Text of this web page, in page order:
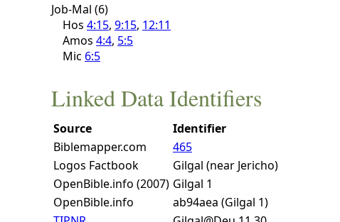
Job-Mal (6)
Hos 4:15, 9:15, 12:11
Amos 4:4, 5:5
Mic 6:5
Linked Data Identifiers
Source
Identifier
Biblemapper.com
465
Logos Factbook
Gilgal (near Jericho)
OpenBible.info (2007) Gilgal 1
OpenBible.info
ab94aea (Gilgal 1)